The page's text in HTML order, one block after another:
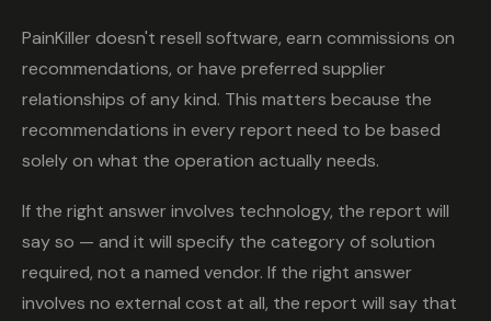
PainKiller doesn't resell software, earn commissions on
recommendations, or have preferred supplier
relationships of any kind. This matters because the
recommendations in every report need to be based
solely on what the operation actually needs.
If the right answer involves technology, the report will
say so — and it will specify the category of solution
required, not a named vendor. If the right answer
involves no external cost at all, the report will say that